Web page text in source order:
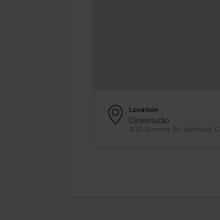
Location
Cinestudio
300 Summit St, Hartford,